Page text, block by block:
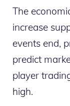
The
increase
events end,
predict
player
high.